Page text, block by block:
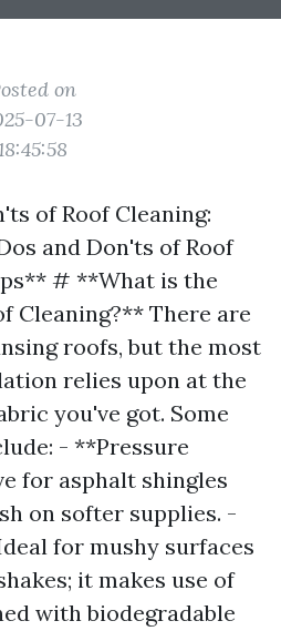
on
07-13
of Roof Cleaning:
and Don'ts of Roof
# **What is the
Cleaning?** There are
roofs, but the most
relies upon at the
you've got. Some
- **Pressure
for asphalt shingles
on softer supplies. -
for mushy surfaces
it makes use of
with biodegradable